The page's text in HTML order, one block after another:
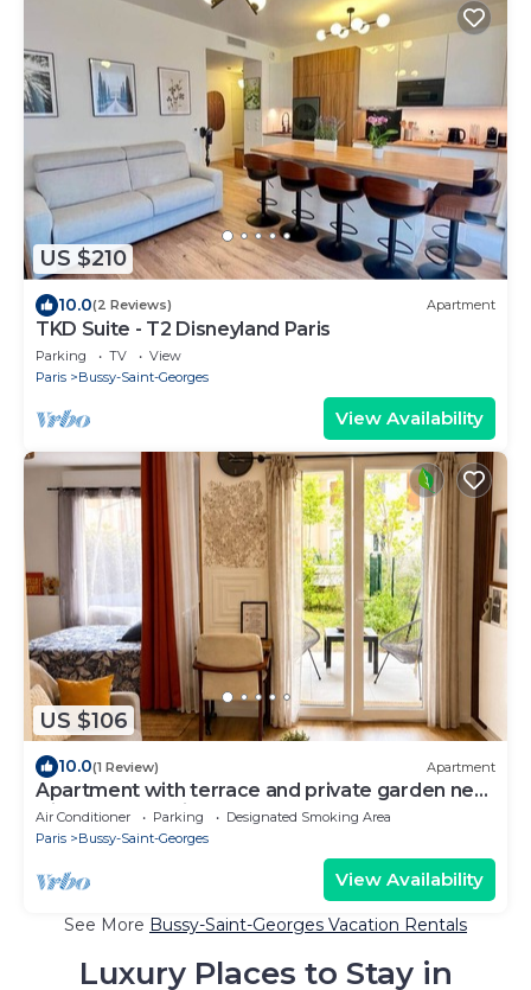
US $210
10.0(2 Reviews) Apartment
TKD Suite - T2 Disneyland Paris
Parking TV
View
Paris
Bussy-Saint-Georges
View Availability
US $106
10.0(1 Review) Apartment
Apartment with terrace and private garden near
Disney & shopping center
Air Conditioner Parking
Designated Smoking Area
Paris
Bussy-Saint-Georges
View Availability
See More Bussy-Saint-Georges Vacation Rentals
Luxury Places to Stay in